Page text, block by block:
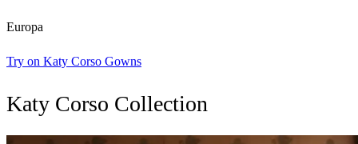
Europa
Try on Katy Corso Gowns
Katy Corso Collection